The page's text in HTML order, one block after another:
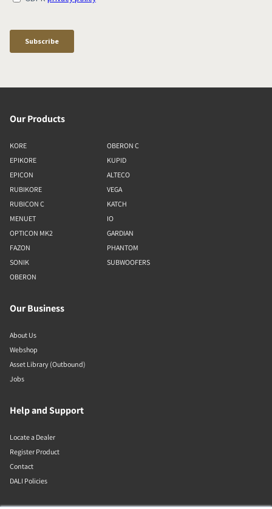
Our Products
KORE
EPIKORE
EPICON
RUBIKORE
RUBICON C
MENUET
OPTICON MK2
FAZON
SONIK
OBERON
OBERON C
KUPID
ALTECO
VEGA
KATCH
IO
GARDIAN
PHANTOM
SUBWOOFERS
Our Business
About Us
Webshop
Asset Library (Outbound)
Jobs
Help and Support
Locate a Dealer
Register Product
Contact
DALI Policies